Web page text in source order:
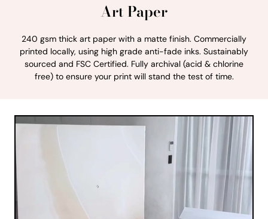
Art Paper
240 gsm thick art paper with a matte finish. Commercially
printed locally, using high grade anti-fade inks. Sustainably
sourced and FSC Certified. Fully archival (acid & chlorine
free) to ensure your print will stand the test of time.